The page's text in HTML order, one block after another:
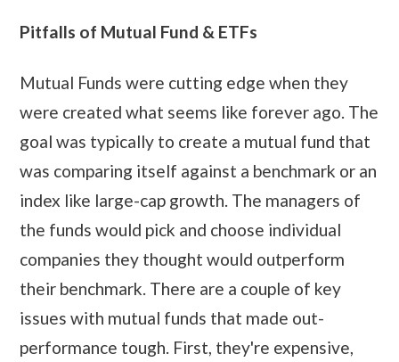
Pitfalls of Mutual Fund & ETFs
Mutual Funds were cutting edge when they
were created what seems like forever ago. The
goal was typically to create a mutual fund that
was comparing itself against a benchmark or an
index like large-cap growth. The managers of
the funds would pick and choose individual
companies they thought would outperform
their benchmark. There are a couple of key
issues with mutual funds that made out-
performance tough. First, they're expensive,